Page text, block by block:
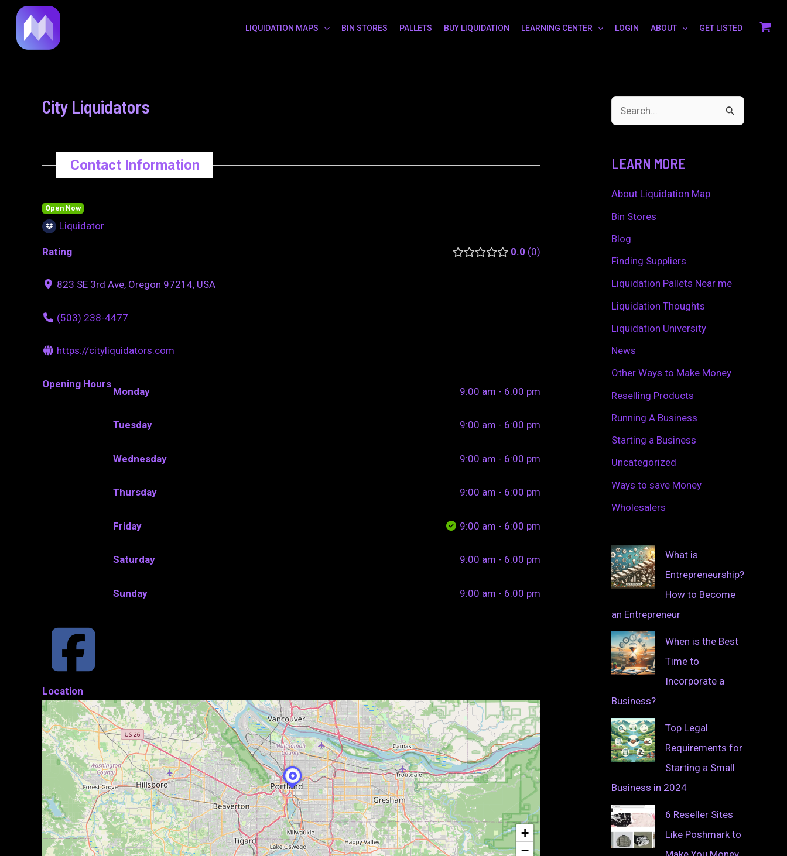
content
LIQUIDATION MAPS BIN STORES PALLETS BUY LIQUIDATION LEARNING CENTER LOGIN ABOUT GET LISTED
City Liquidators
Contact Information
Open Now
Liquidator
Rating 0.0 0
823 SE 3rd Ave, Oregon 97214, USA
(503) 238-4477
https://cityliquidators.com
Opening Hours
Monday 9:00 am - 6:00 pm
Tuesday 9:00 am - 6:00 pm
Wednesday 9:00 am - 6:00 pm
Thursday 9:00 am - 6:00 pm
Friday 9:00 am - 6:00 pm
Saturday 9:00 am - 6:00 pm
Sunday 9:00 am - 6:00 pm
Location
+
−
navigation
c
h
f
LEARN MORE
About Liquidation Map
Bin Stores
Blog
Finding Suppliers
Liquidation Pallets Near me
Liquidation Thoughts
Liquidation University
News
Other Ways to Make Money
Reselling Products
Running A Business
Starting a Business
Uncategorized
Ways to save Money
Wholesalers
What is
Entrepreneurship?
How to Become
an Entrepreneur
When is the Best
Time to
Incorporate a
Business?
Top Legal
Requirements for
Starting a Small
Business in 2024
6 Reseller Sites
Like Poshmark to